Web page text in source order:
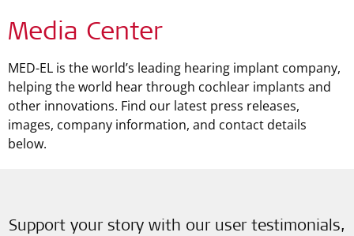
Media Center
MED-EL is the world’s leading hearing implant company,
helping the world hear through cochlear implants and
other innovations. Find our latest press releases,
images, company information, and contact details
below.
Support your story with our user testimonials,